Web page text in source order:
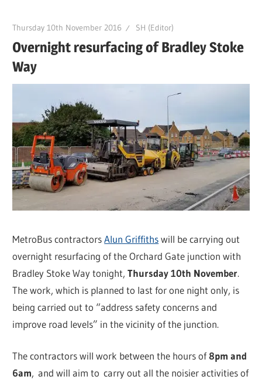
Thursday 10th November 2016 SH (Editor)
Overnight resurfacing of Bradley Stoke
Way
MetroBus contractorsAlun Griffithswill be carrying out
overnight resurfacing of the Orchard Gate junction with
Bradley Stoke Way tonight,Thursday 10th November.
The work, which is planned to last for one night only, is
being carried out to “address safety concerns and
improve road levels” in the vicinity of the junction.
The contractors will work between the hours of8pm and
6am, and will aim to carry out all the noisier activities of